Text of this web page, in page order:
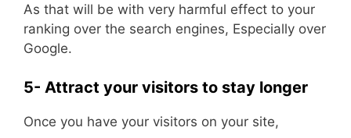
As that will be with very harmful effect to your
ranking over the search engines, Especially over
Google.
5- Attract your visitors to stay longer
Once you have your visitors on your site,